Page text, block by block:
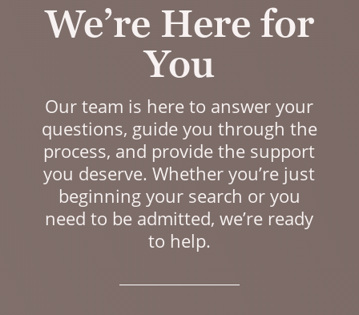
We’re Here for
You
Our team is here to answer your
questions, guide you through the
process, and provide the support
you deserve. Whether you’re just
beginning your search or you
need to be admitted, we’re ready
to help.